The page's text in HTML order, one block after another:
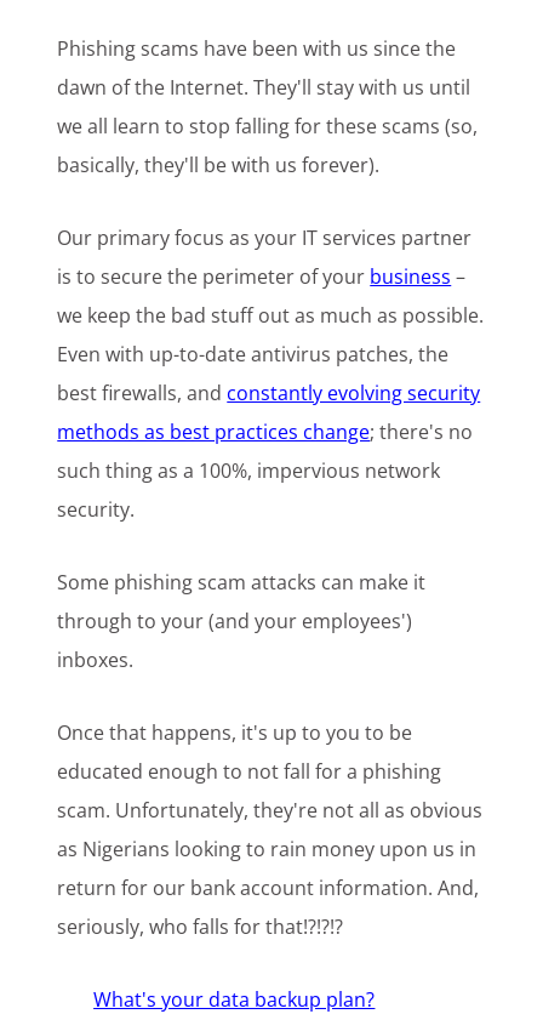
Phishing scams have been with us since the
dawn of the Internet. They'll stay with us until
we all learn to stop falling for these scams (so,
basically, they'll be with us forever).
Our primary focus as your IT services partner
is to secure the perimeter of your business –
we keep the bad stuff out as much as possible.
Even with up-to-date antivirus patches, the
best firewalls, and constantly evolving security
methods as best practices change; there's no
such thing as a 100%, impervious network
security.
Some phishing scam attacks can make it
through to your (and your employees')
inboxes.
Once that happens, it's up to you to be
educated enough to not fall for a phishing
scam. Unfortunately, they're not all as obvious
as Nigerians looking to rain money upon us in
return for our bank account information. And,
seriously, who falls for that!?!?!?
What's your data backup plan?